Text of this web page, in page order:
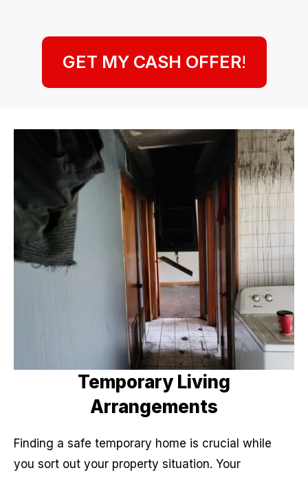
GET MY CASH OFFER!
Temporary Living
Arrangements
Finding a safe temporary home is crucial while
you sort out your property situation. Your